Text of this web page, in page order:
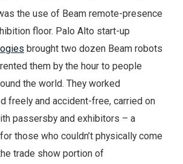
the use of Beam remote-presence
floor. Palo Alto start-up
brought two dozen Beam robots
them by the hour to people
the world. They worked
freely and accident-free, carried on
passersby and exhibitors – a
those who couldn’t physically come
trade show portion of